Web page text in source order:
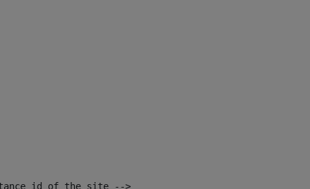
id of the site -->